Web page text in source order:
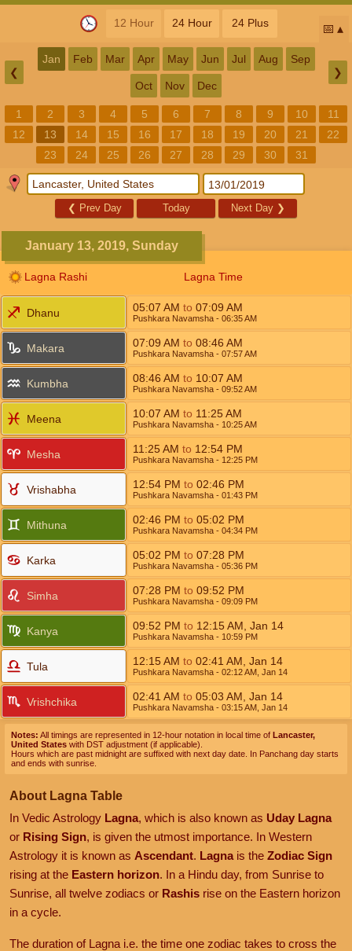
12 Hour 24 Hour 24 Plus 📅
❮
Jan Feb Mar Apr May Jun Jul Aug Sep
Oct Nov Dec
❯
1 2 3 4 5 6 7 8 9 10
11
12
13 14 15 16 17 18 19 20 21
22
23
24 25 26 27 28 29 30 31
❮ Prev Day Today Next Day ❯
January 13, 2019, Sunday
Lagna Rashi Lagna Time
Dhanu 05:07 AM to 07:09 AM
Pushkara Navamsha - 06:35AM
Makara 07:09 AM to 08:46 AM
Pushkara Navamsha - 07:57AM
Kumbha 08:46 AM to 10:07 AM
Pushkara Navamsha - 09:52AM
Meena 10:07 AM to 11:25 AM
Pushkara Navamsha - 10:25AM
Mesha 11:25 AM to 12:54 PM
Pushkara Navamsha - 12:25 PM
Vrishabha 12:54 PM to 02:46 PM
Pushkara Navamsha - 01:43 PM
Mithuna 02:46 PM to 05:02 PM
Pushkara Navamsha - 04:34 PM
Karka 05:02 PM to 07:28 PM
Pushkara Navamsha - 05:36 PM
Simha 07:28 PM to 09:52 PM
Pushkara Navamsha - 09:09 PM
Kanya 09:52 PM to 12:15 AM Jan 14
Pushkara Navamsha - 10:59 PM
Tula 12:15 AM to 02:41 AM Jan 14
Pushkara Navamsha - 02:12AM Jan 14
Vrishchika 02:41 AM to 05:03 AM Jan 14
Pushkara Navamsha - 03:15AM Jan 14
Notes: All timings are represented in 12-hour notation in local time of Lancaster,
United States with DST adjustment (if applicable).
Hours which are past midnight are suffixed with next day date. In Panchang day starts
and ends with sunrise.
About Lagna Table
In Vedic Astrology Lagna, which is also known as Uday Lagna
or Rising Sign, is given the utmost importance. In Western
Astrology it is known as Ascendant. Lagnais the Zodiac Sign
rising at the Eastern horizon. In a Hindu day, from Sunrise to
Sunrise, all twelve zodiacs or Rashis rise on the Eastern horizon
in a cycle.
The duration of Lagna i.e. the time one zodiac takes to cross the